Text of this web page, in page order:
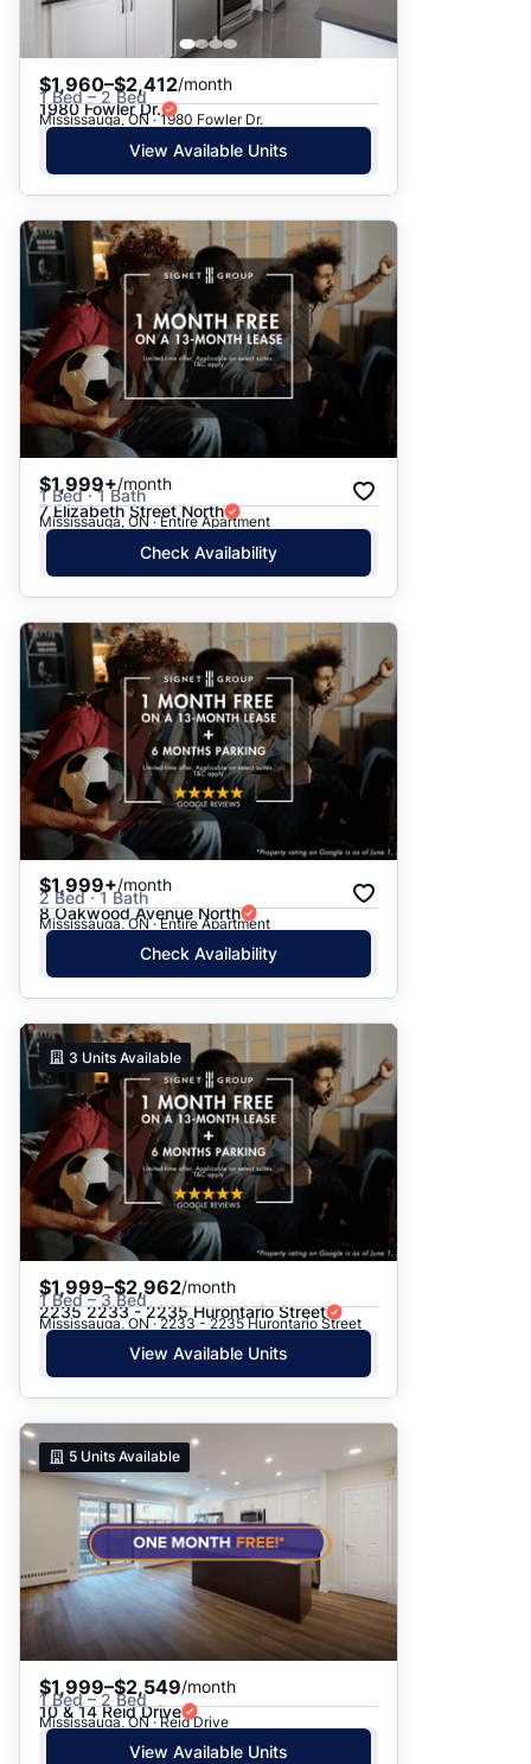
$1,960–$2,412/month
1 Bed – 2 Bed
1980 Fowler Dr.
Mississauga, ON · 1980 Fowler Dr.
View Available Units
$1,999+/month
1 Bed · 1 Bath
7 Elizabeth Street North
Mississauga, ON · Entire Apartment
Check Availability
$1,999+/month
2 Bed · 1 Bath
8 Oakwood Avenue North
Mississauga, ON · Entire Apartment
Check Availability
3 Units Available
$1,999–$2,962/month
1 Bed – 3 Bed
2235 2233 - 2235 Hurontario Street
Mississauga, ON · 2233 - 2235 Hurontario Street
View Available Units
5 Units Available
$1,999–$2,549/month
1 Bed – 2 Bed
10 & 14 Reid Drive
Mississauga, ON · Reid Drive
View Available Units